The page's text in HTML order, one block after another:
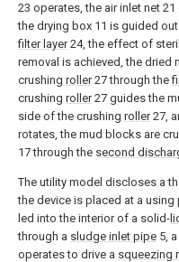
23 operates, the air inlet net
the drying box 11 is guided
filter layer24, the effect of
removal is achieved, the dried
crushing roller27 through the
crushing roller27 guides the
side of the crushing roller27,
rotates, the mud blocks are
17 through the second
The utility model discloses a
the device is placed at a
led into the interior of a solid-
through a sludge inlet pipe 5, a
operates to drive a squeezing